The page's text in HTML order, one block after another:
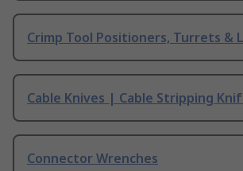
Crimp Tool Positioners, Turrets &
Cable Knives | Cable Stripping
Connector Wrenches